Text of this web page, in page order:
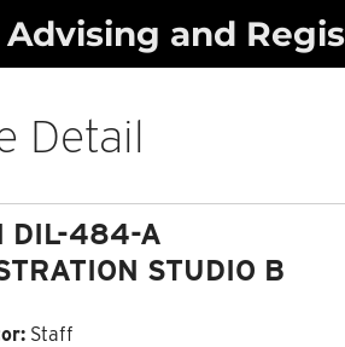
and
Detail
DIL-484-A
STUDIO B
Staff